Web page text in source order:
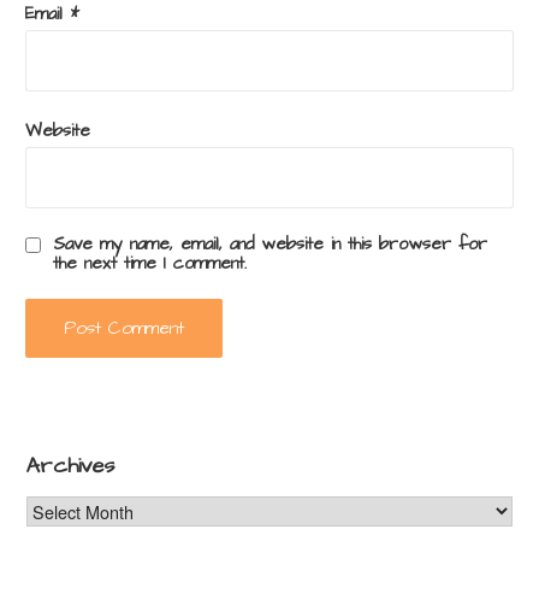
Email *
Website
Save my name, email, and website in this browser for
the next time I comment.
Archives
Archives